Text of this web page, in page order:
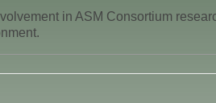
in ASM Consortium